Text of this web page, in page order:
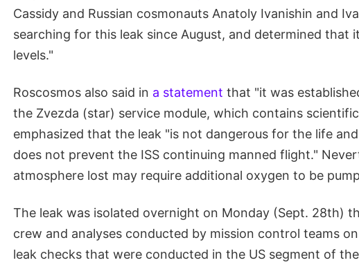
Cassidy and Russian cosmonauts Anatoly Ivanishin and
searching for this leak since August, and determined that
levels."
Roscosmos also said in a statement that "it was
the Zvezda (star) service module, which contains
emphasized that the leak "is not dangerous for the life
does not prevent the ISS continuing manned flight."
atmosphere lost may require additional oxygen to be
The leak was isolated overnight on Monday (Sept. 28th)
crew and analyses conducted by mission control teams
leak checks that were conducted in the US segment of